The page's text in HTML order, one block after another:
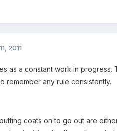
2011
as a constant work in
remember any rule consistently.
coats on to go out are